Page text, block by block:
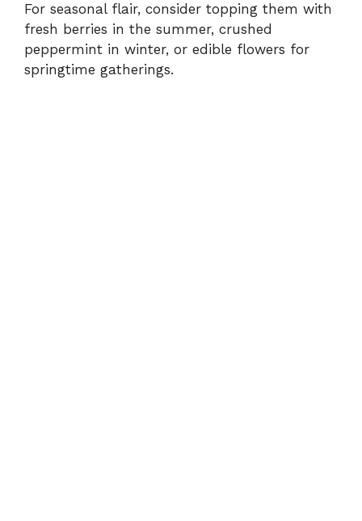
For seasonal flair, consider topping them with
fresh berries in the summer, crushed
peppermint in winter, or edible flowers for
springtime gatherings.